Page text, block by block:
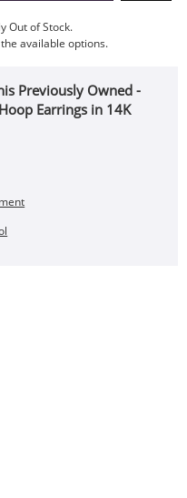
Out of Stock.
available options.
Previously Owned -
Earrings in 14K